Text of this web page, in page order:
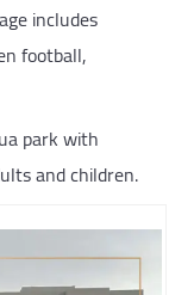
includes
football,
park with
and children.